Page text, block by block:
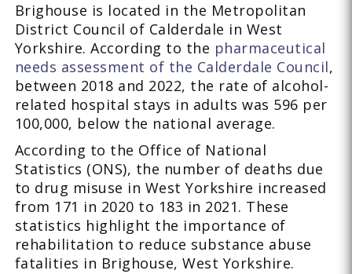
Brighouse is located in the Metropolitan
District Council of Calderdale in West
Yorkshire. According to the pharmaceutical
needs assessment of the Calderdale Council,
between 2018 and 2022, the rate of alcohol-
related hospital stays in adults was 596 per
100,000, below the national average.
According to the Office of National
Statistics (ONS), the number of deaths due
to drug misuse in West Yorkshire increased
from 171 in 2020 to 183 in 2021. These
statistics highlight the importance of
rehabilitation to reduce substance abuse
fatalities in Brighouse, West Yorkshire.